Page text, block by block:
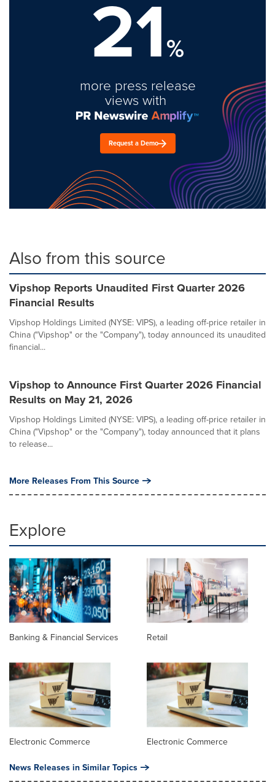
21%
more press release
views with
Request a Demo
Also from this source
Vipshop Reports Unaudited First Quarter 2026
Financial Results
Vipshop Holdings Limited (NYSE: VIPS), a leading off-price retailer in
China ("Vipshop" or the "Company"), today announced its unaudited
financial...
Vipshop to Announce First Quarter 2026 Financial
Results on May 21, 2026
Vipshop Holdings Limited (NYSE: VIPS), a leading off-price retailer in
China ("Vipshop" or the "Company"), today announced that it plans
to release...
More Releases From This Source
Explore
Banking & Financial Services Retail
Electronic Commerce Electronic Commerce
News Releases in Similar Topics